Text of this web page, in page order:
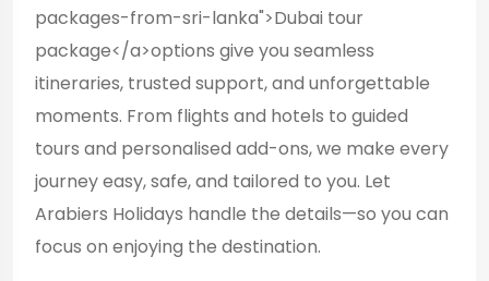
packages-from-sri-lanka">Dubai tour
package</a>options give you seamless
itineraries, trusted support, and unforgettable
moments. From flights and hotels to guided
tours and personalised add-ons, we make every
journey easy, safe, and tailored to you. Let
Arabiers Holidays handle the details—so you can
focus on enjoying the destination.